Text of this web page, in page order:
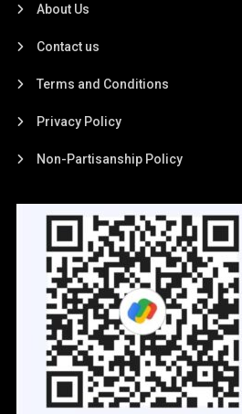
About Us
Contact us
Terms and Conditions
Privacy Policy
Non-Partisanship Policy